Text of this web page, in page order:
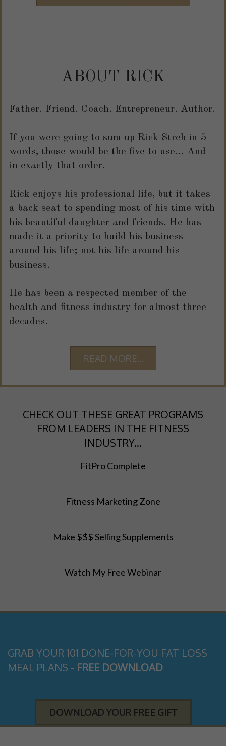
ABOUT RICK
Father. Friend. Coach. Entrepreneur. Author.
If you were going to sum up Rick Streb in 5
words, those would be the five to use... And
in exactly that order.
Rick enjoys his professional life, but it takes
a back seat to spending most of his time with
his beautiful daughter and friends. He has
made it a priority to build his business
around his life; not his life around his
business.
He has been a respected member of the
health and fitness industry for almost three
decades.
READ MORE...
CHECK OUT THESE GREAT PROGRAMS
FROM LEADERS IN THE FITNESS
INDUSTRY...
FitPro Complete
Fitness Marketing Zone
Make $$$ Selling Supplements
Watch My Free Webinar
GRAB YOUR 101 DONE-FOR-YOU FAT LOSS
MEAL PLANS - FREE DOWNLOAD
DOWNLOAD YOUR FREE GIFT